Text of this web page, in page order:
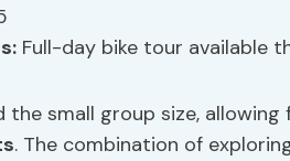
Full-day bike tour available
small group size,
. The combination of